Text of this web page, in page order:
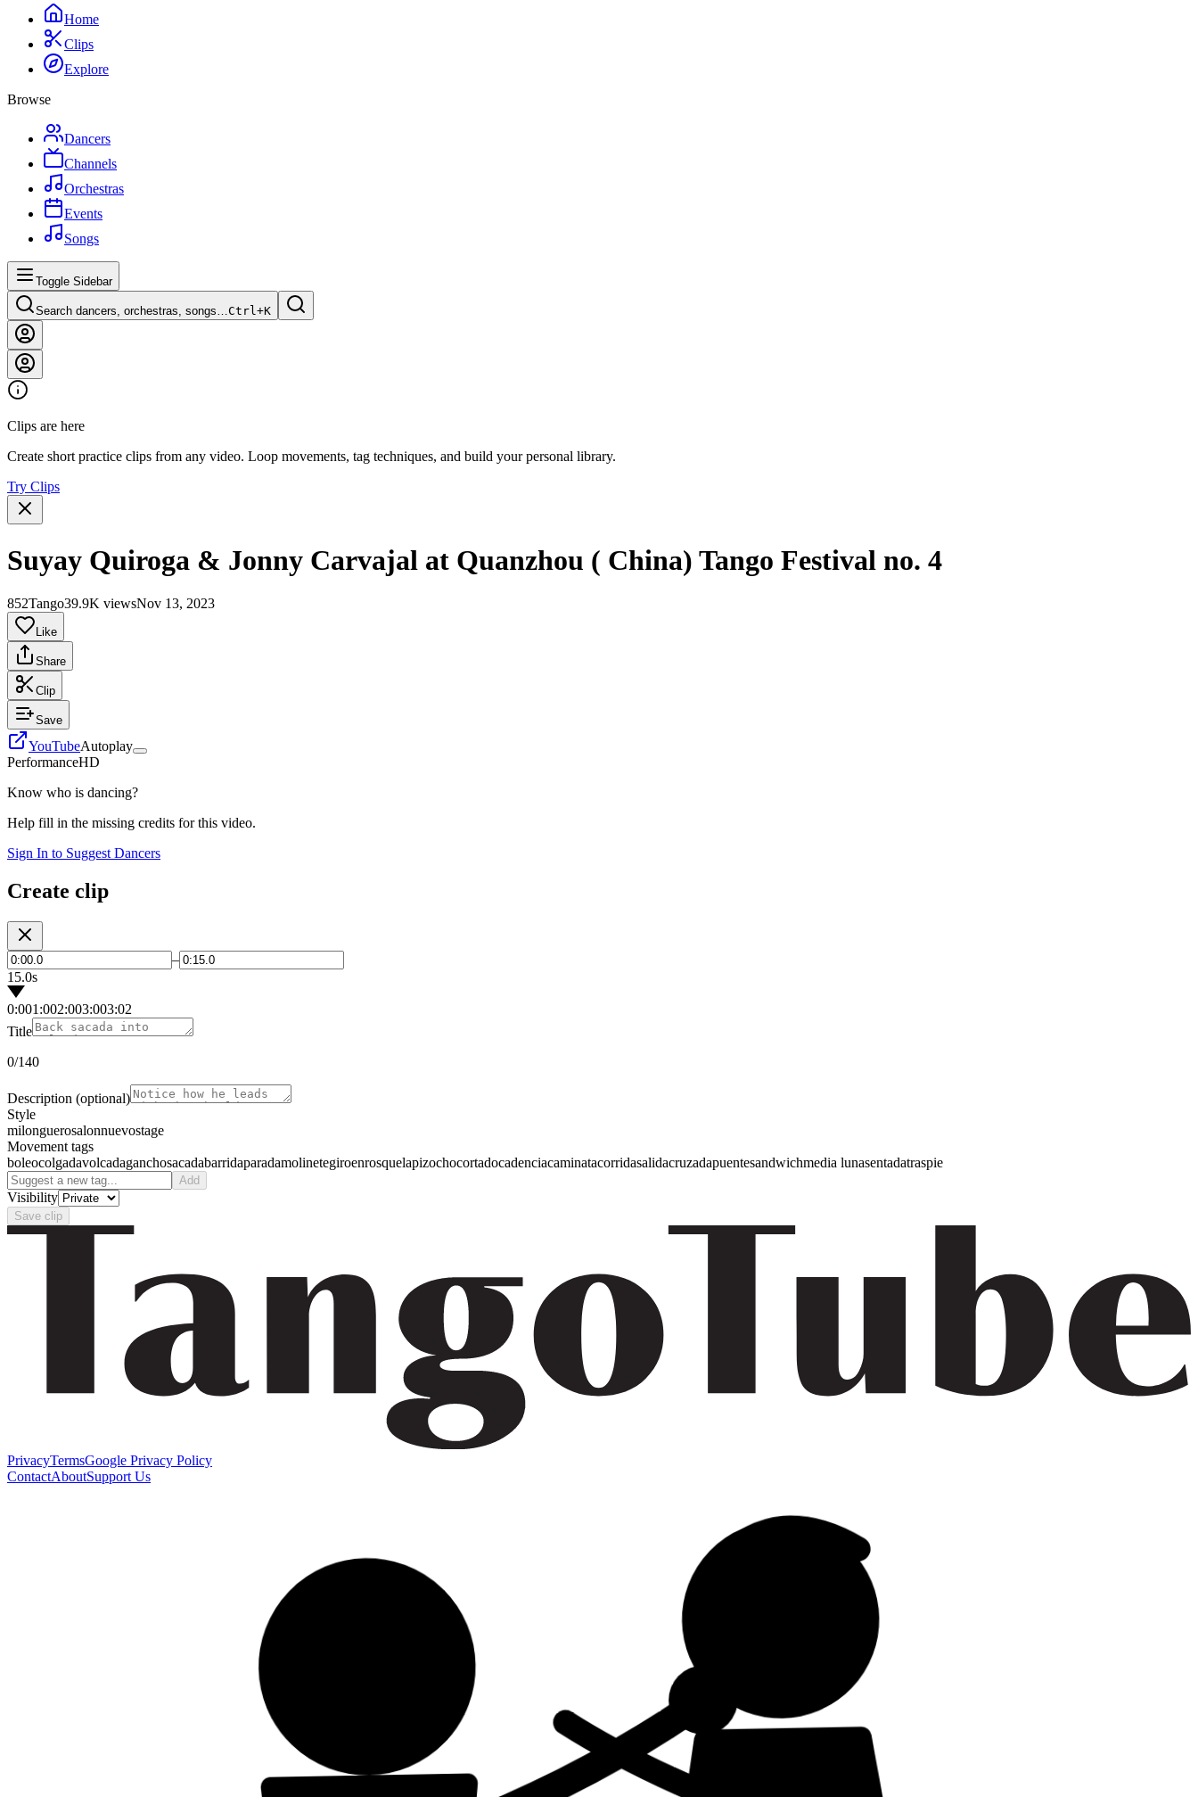
Home
Clips
Explore
Browse
Dancers
Channels
Orchestras
Events
Songs
Toggle Sidebar
Search dancers, orchestras, songs…Ctrl+K
Clips are here
Create short practice clips from any video. Loop movements, tag techniques, and build your personal library.
Try Clips
Suyay Quiroga & Jonny Carvajal at Quanzhou ( China) Tango Festival no. 4
852Tango39.9K viewsNov 13, 2023
Like
Share
Clip
Save
YouTubeAutoplay
PerformanceHD
Know who is dancing?
Help fill in the missing credits for this video.
Sign In to Suggest Dancers
Create clip
–
15.0s
0:001:002:003:003:02
Title
0/140
Description (optional)
Style
milonguerosalonnuevostage
Movement tags
boleocolgadavolcadaganchosacadabarridaparadamolinetegiroenrosquelapizochocortadocadenciacaminatacorridasalidacruzadapuentesandwichmedia lunasentadatraspie
Add
Visibility
Save clip
PrivacyTermsGoogle Privacy Policy
ContactAboutSupport Us